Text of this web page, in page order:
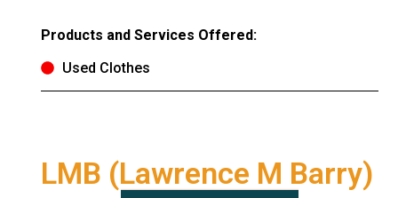
Products and Services Offered:
Used Clothes
LMB (Lawrence M Barry)